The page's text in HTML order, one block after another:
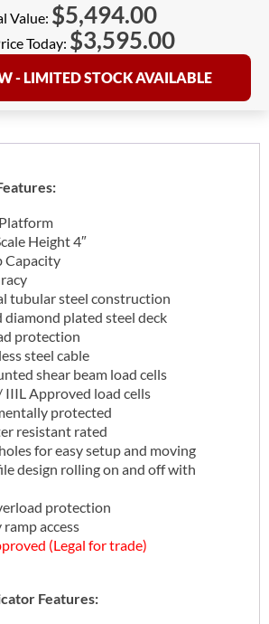
Value: $5,494.00
Today: $3,595.00
- LIMITED STOCK AVAILABLE
Height 4″
Capacity
tubular steel construction
plated steel deck
protection
steel cable
shear beam load cells
IIIL Approved load cells
protected
resistant rated
for easy setup and moving
design rolling on and off with
protection
ramp access
(Legal for trade)
Features: